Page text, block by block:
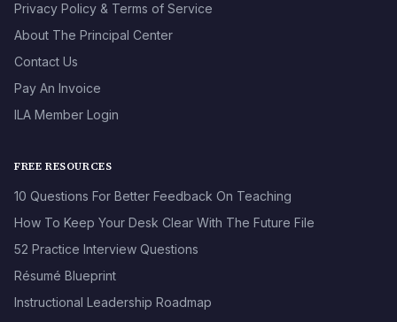
Privacy Policy & Terms of Service
About The Principal Center
Contact Us
Pay An Invoice
ILA Member Login
FREE RESOURCES
10 Questions For Better Feedback On Teaching
How To Keep Your Desk Clear With The Future File
52 Practice Interview Questions
Résumé Blueprint
Instructional Leadership Roadmap